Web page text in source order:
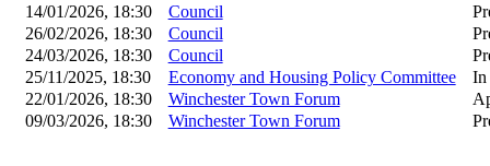
14/01/2026, 18:30
Council
26/02/2026, 18:30
Council
24/03/2026, 18:30
Council
25/11/2025, 18:30
Economy and Housing Policy Committee
In
22/01/2026, 18:30
Winchester Town Forum
09/03/2026, 18:30
Winchester Town Forum